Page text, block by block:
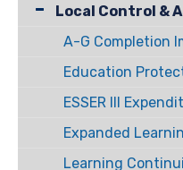
Local Control &
A-G Completion
Education
ESSER III
Expanded
Learning